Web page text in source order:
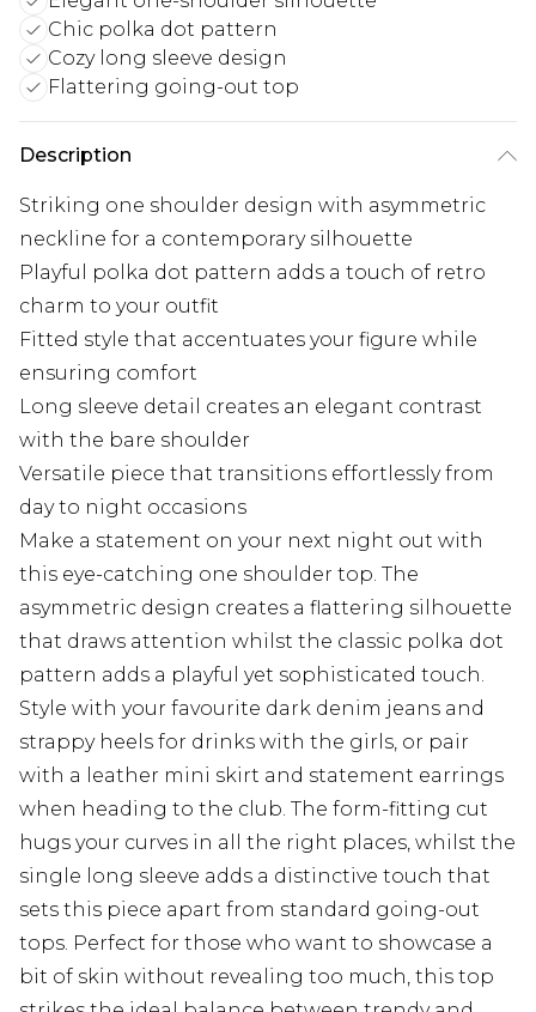
Chic polka dot pattern
Cozy long sleeve design
Flattering going-out top
Description
Striking one shoulder design with asymmetric
neckline for a contemporary silhouette
Playful polka dot pattern adds a touch of retro
charm to your outfit
Fitted style that accentuates your figure while
ensuring comfort
Long sleeve detail creates an elegant contrast
with the bare shoulder
Versatile piece that transitions effortlessly from
day to night occasions
Make a statement on your next night out with
this eye-catching one shoulder top. The
asymmetric design creates a flattering silhouette
that draws attention whilst the classic polka dot
pattern adds a playful yet sophisticated touch.
Style with your favourite dark denim jeans and
strappy heels for drinks with the girls, or pair
with a leather mini skirt and statement earrings
when heading to the club. The form-fitting cut
hugs your curves in all the right places, whilst the
single long sleeve adds a distinctive touch that
sets this piece apart from standard going-out
tops. Perfect for those who want to showcase a
bit of skin without revealing too much, this top